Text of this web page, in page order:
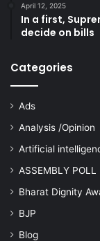
April 12, 2025
In a first,
decide on bills
Categories
Ads
Analysis /Opinion
Artificial
ASSEMBLY POLL
Bharat Dignity
BJP
Blog